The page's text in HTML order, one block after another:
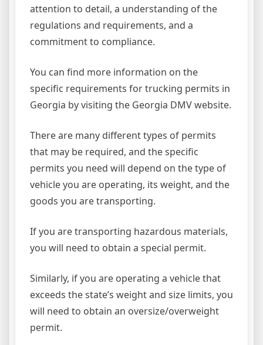
attention to detail, a understanding of the
regulations and requirements, and a
commitment to compliance.
You can find more information on the
specific requirements for trucking permits in
Georgia by visiting the Georgia DMV website.
There are many different types of permits
that may be required, and the specific
permits you need will depend on the type of
vehicle you are operating, its weight, and the
goods you are transporting.
If you are transporting hazardous materials,
you will need to obtain a special permit.
Similarly, if you are operating a vehicle that
exceeds the state’s weight and size limits, you
will need to obtain an oversize/overweight
permit.